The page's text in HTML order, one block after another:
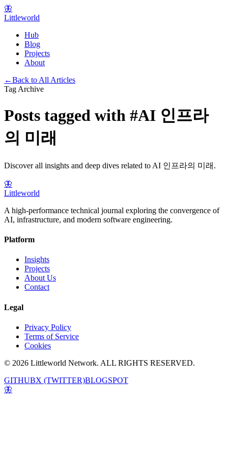
🦋
Littleworld
Hub
Blog
Projects
About
←Back to All Articles
Tag Archive
Posts tagged with #AI 인프라
의 미래
Discover all insights and deep dives related to AI 인프라의 미래 .
🦋
Littleworld
A high-performance technical journal exploring the convergence of
AI, infrastructure, and modern software engineering.
Platform
Insights
Projects
About Us
Contact
Legal
Privacy Policy
Terms of Service
Cookies
© 2026 Littleworld Network. ALL RIGHTS RESERVED.
GITHUBX (TWITTER)BLOGSPOT
🦋